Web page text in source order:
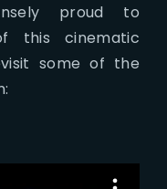
proud to
this cinematic
some of the